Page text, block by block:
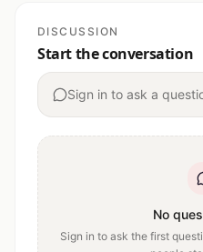
DISCUSSION
Start the conversation
Sign in to ask a
No
Sign in to ask the first